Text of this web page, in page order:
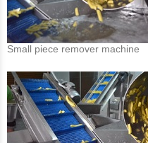
Small piece remover machine